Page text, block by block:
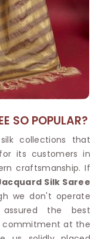
SO POPULAR?
collections that
its customers in
craftsmanship. If
Silk Saree
we don't operate
the best
commitment at the